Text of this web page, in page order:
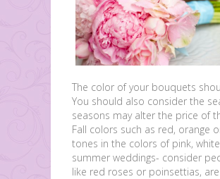
The color of your bouquets
You should also consider the
seasons may alter the price of
Fall colors such as red, orange
tones in the colors of pink,
summer weddings- consider
like red roses or poinsettias,